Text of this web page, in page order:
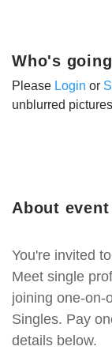
About event
You're invited
Meet single
joining one-on-
Singles. Pay
details below.
Who's going
Please Login or
unblurred pictures